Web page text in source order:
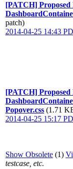
[PATCH] Proposed
patch)
2014-04-25 14:43
[PATCH] Proposed
Popover.css (1.71
2014-04-25 15:17
Show Obsolete (1)
testcase, etc.